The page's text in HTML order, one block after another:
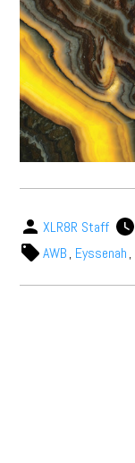
XLR8R Staff
AWB, Eyssenah,